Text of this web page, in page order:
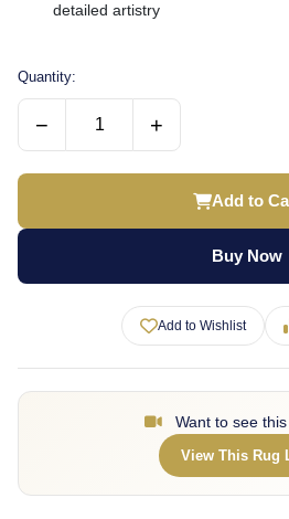
detailed artistry
Quantity:
− +
Add to
Buy Now
Add to Wishlist
Want to see
View This Rug